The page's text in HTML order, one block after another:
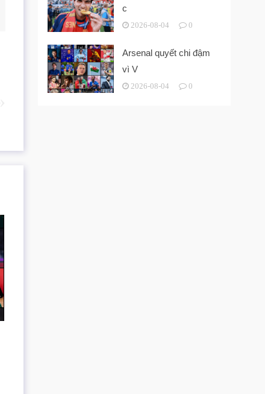
c
2026-08-04 0
Arsenal quyết chi đậm
vì V
2026-08-04 0